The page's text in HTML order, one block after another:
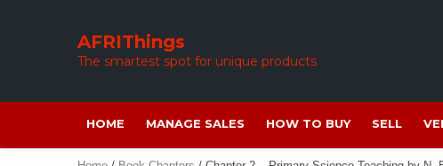
AFRIThings
The smartest spot for unique products
HOME MANAGE SALES HOW TO BUY SELL